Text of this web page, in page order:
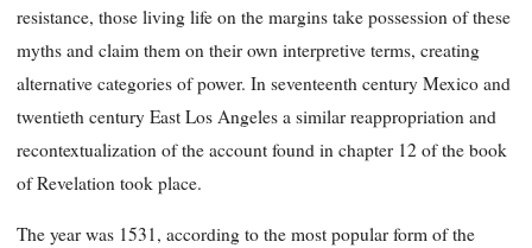
resistance, those living life on the margins take possession of these
myths and claim them on their own interpretive terms, creating
alternative categories of power. In seventeenth century Mexico and
twentieth century East Los Angeles a similar reappropriation and
recontextualization of the account found in chapter 12 of the book
of Revelation took place.
The year was 1531, according to the most popular form of the